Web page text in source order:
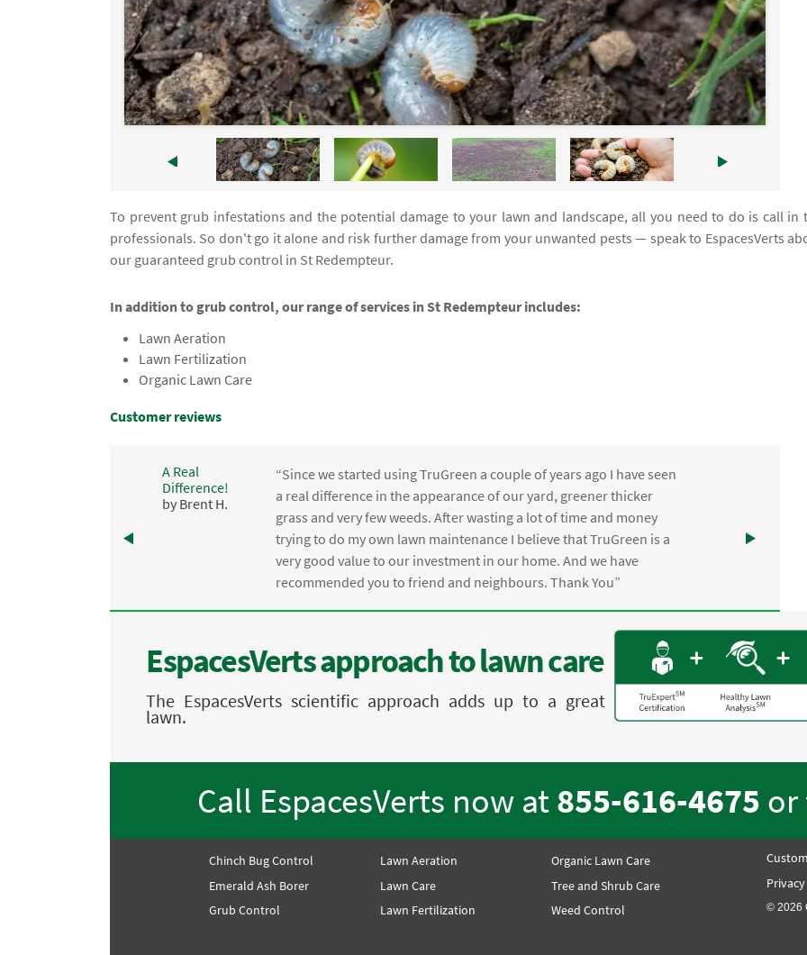
To prevent grub infestations and the potential damage to your lawn and landscape, all you need to do is call in
professionals. So don't go it alone and risk further damage from your unwanted pests — speak to EspacesVerts
our guaranteed grub control in St Redempteur.
In addition to grub control, our range of services in St Redempteur includes:
Lawn Aeration
Lawn Fertilization
Organic Lawn Care
Customer reviews
A Real
Difference!
by Brent H.
“Since we started using TruGreen a couple of years ago I have seen
a real difference in the appearance of our yard, greener thicker
grass and very few weeds. After wasting a lot of time and money
trying to do my own lawn maintenance I believe that TruGreen is a
very good value to our investment in our home. And we have
recommended you to friend and neighbours. Thank You”
EspacesVerts approach to lawn care
The EspacesVerts scientific approach adds up to a great
lawn.
Call EspacesVerts now at855-616-4675 or
Chinch Bug Control
Emerald Ash Borer
Grub Control
Lawn Aeration
Lawn Care
Lawn Fertilization
Organic Lawn Care
Tree and Shrub Care
Weed Control
© 2026